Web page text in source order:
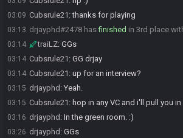
03:09 Cubsrule21 :thanks for playing
03:13 drjayphd#2478 hasfinished in 3rd place
03:14 traiLZ: GGs
03:14 Cubsrule21 : GG drjay
03:14 Cubsrule21 : up for an interview?
03:15 drjayphd : Yeah.
03:15 Cubsrule21 : hop in any VC and i'll pull you in
03:16 drjayphd : In the green room. :)
03:26 drjayphd : GGs